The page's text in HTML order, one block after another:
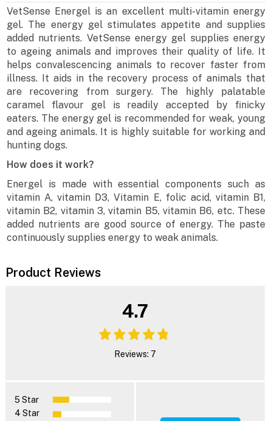
VetSense Energel is an excellent multi-vitamin energy
gel. The energy gel stimulates appetite and supplies
added nutrients. VetSense energy gel supplies energy
to ageing animals and improves their quality of life. It
helps convalescencing animals to recover faster from
illness. It aids in the recovery process of animals that
are recovering from surgery. The highly palatable
caramel flavour gel is readily accepted by finicky
eaters. The energy gel is recommended for weak, young
and ageing animals. It is highly suitable for working and
hunting dogs.
How does it work?
Energel is made with essential components such as
vitamin A, vitamin D3, Vitamin E, folic acid, vitamin B1,
vitamin B2, vitamin 3, vitamin B5, vitamin B6, etc. These
added nutrients are good source of energy. The paste
continuously supplies energy to weak animals.
Product Reviews
4.7
Reviews: 7
5 Star
4 Star